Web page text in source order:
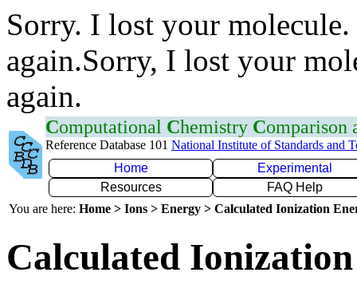
Sorry. I lost your
again.Sorry, I lost your
again.
Computational Chemistry Comparison
Reference Database 101 National Institute of Standards and
Home
Experimental
Resources
FAQ Help
You are here: Home > Ions > Energy > Calculated Ionization
Calculated